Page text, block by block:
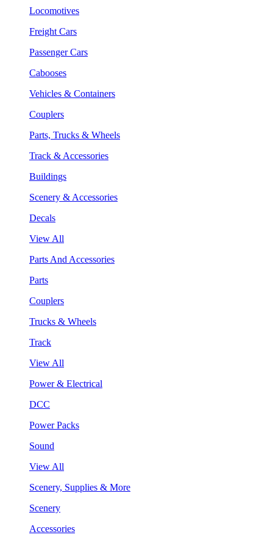
Locomotives
Freight Cars
Passenger Cars
Cabooses
Vehicles & Containers
Couplers
Parts, Trucks & Wheels
Track & Accessories
Buildings
Scenery & Accessories
Decals
View All
Parts And Accessories
Parts
Couplers
Trucks & Wheels
Track
View All
Power & Electrical
DCC
Power Packs
Sound
View All
Scenery, Supplies & More
Scenery
Accessories